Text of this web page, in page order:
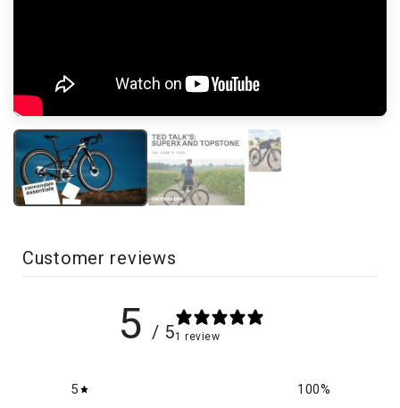
Customer reviews
5 / 51 review
5 100%